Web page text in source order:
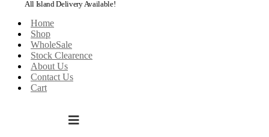
All Island Delivery Available!
Home
Shop
WholeSale
Stock Clearence
About Us
Contact Us
Cart